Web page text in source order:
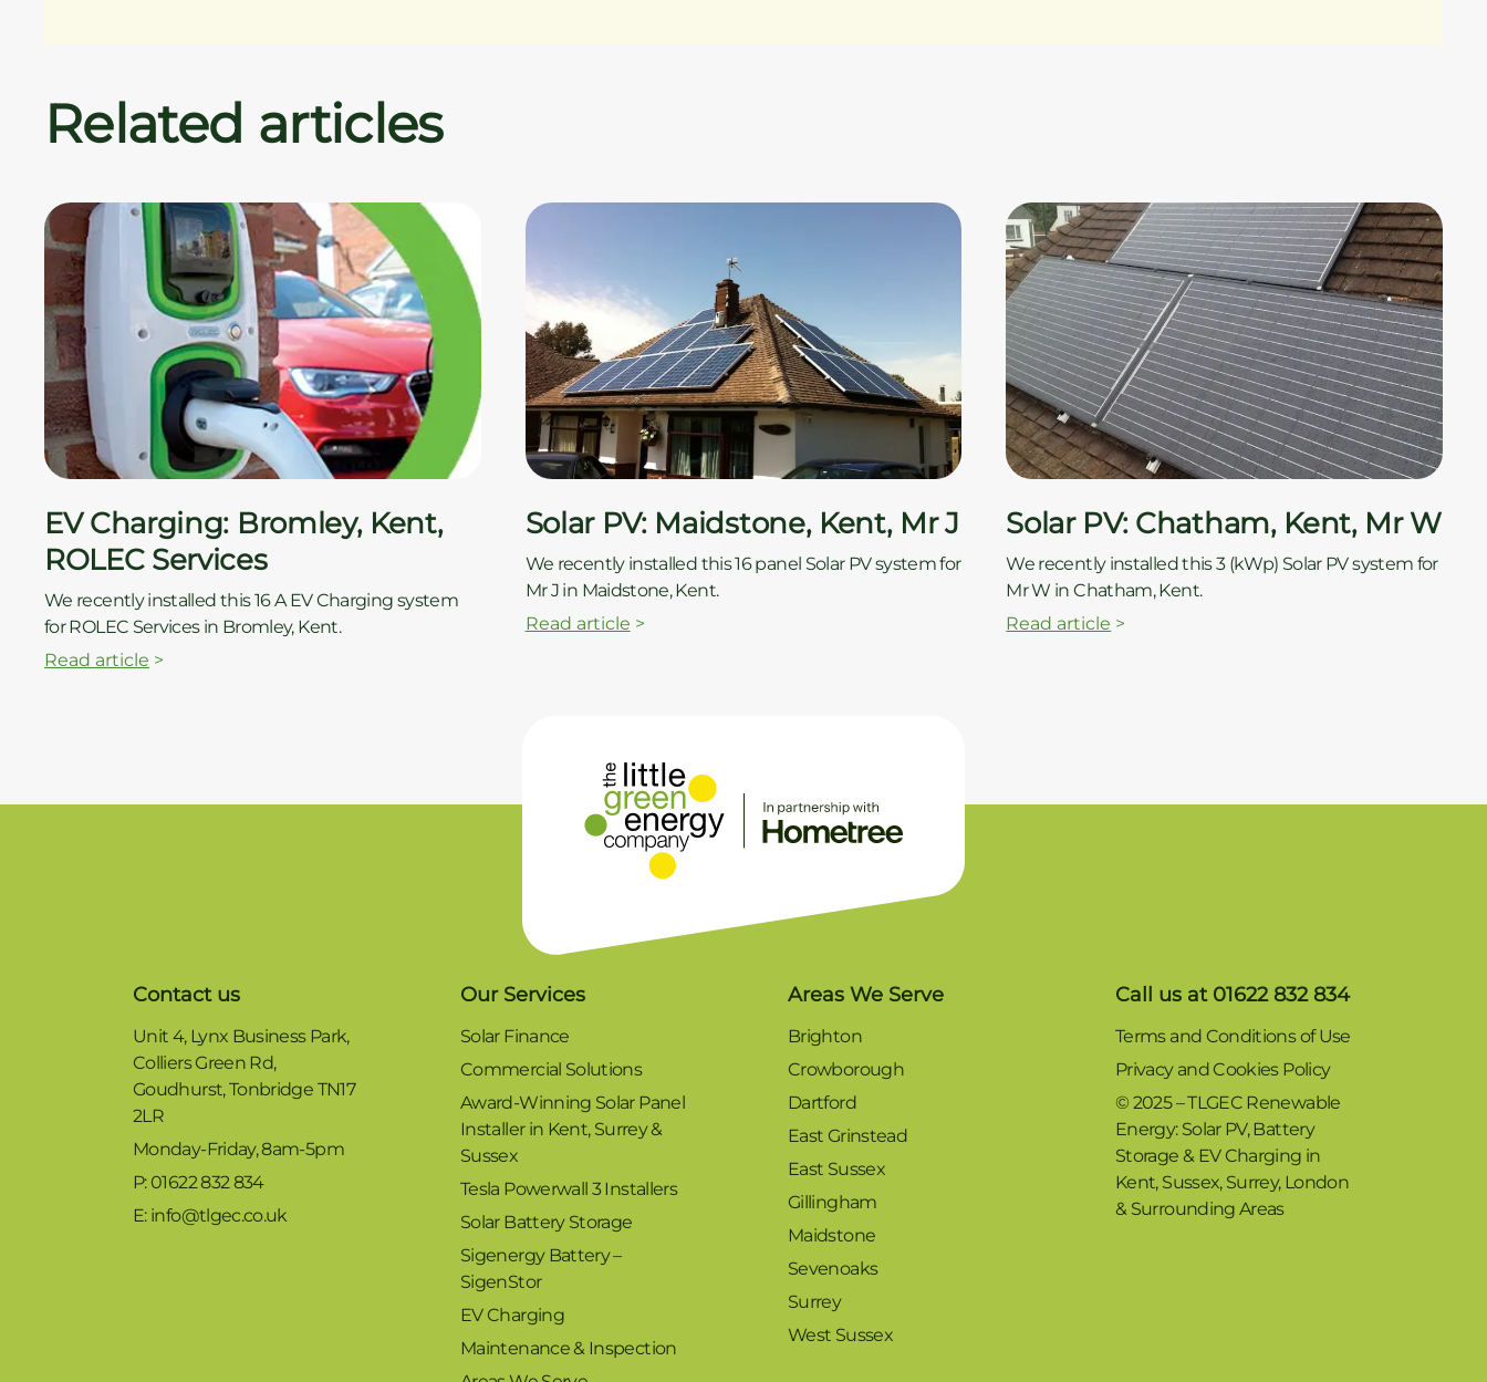
Related articles
EV Charging: Bromley, Kent,
ROLEC Services
We recently installed this 16 A EV Charging system
for ROLEC Services in Bromley, Kent.
Read article >
Solar PV: Maidstone, Kent, Mr J
We recently installed this 16 panel Solar PV system for
Mr J in Maidstone, Kent.
Read article >
Solar PV: Chatham, Kent, Mr W
We recently installed this 3 (kWp) Solar PV system for
Mr W in Chatham, Kent.
Read article >
Contact us
Unit 4, Lynx Business Park,
Colliers Green Rd,
Goudhurst, Tonbridge TN17
2LR
Monday-Friday, 8am-5pm
P: 01622 832 834
E: info@tlgec.co.uk
Our Services
Solar Finance
Commercial Solutions
Award-Winning Solar Panel
Installer in Kent, Surrey &
Sussex
Tesla Powerwall 3 Installers
Solar Battery Storage
Sigenergy Battery –
SigenStor
EV Charging
Maintenance & Inspection
Areas We Serve
Brighton
Crowborough
Dartford
East Grinstead
East Sussex
Gillingham
Maidstone
Sevenoaks
Surrey
West Sussex
Call us at 01622 832 834
Terms and Conditions of Use
Privacy and Cookies Policy
© 2025 – TLGEC Renewable
Energy: Solar PV, Battery
Storage & EV Charging in
Kent, Sussex, Surrey, London
& Surrounding Areas